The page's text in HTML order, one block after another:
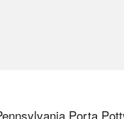
Porta